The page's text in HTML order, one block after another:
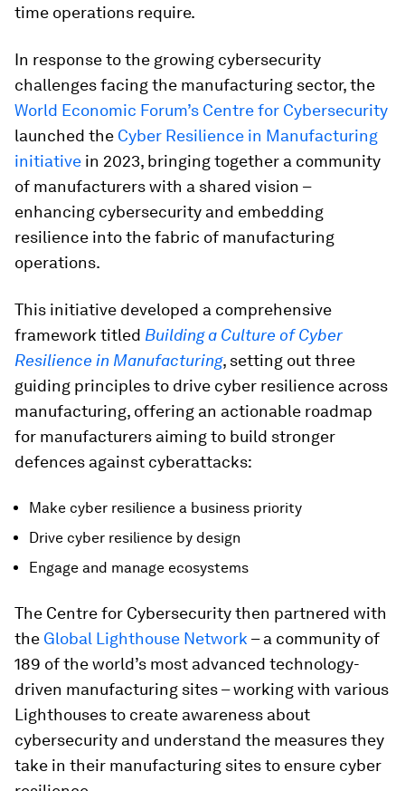
time operations require.
In response to the growing cybersecurity
challenges facing the manufacturing sector, the
World Economic Forum’s Centre for Cybersecurity
launched the Cyber Resilience in Manufacturing
initiative in 2023, bringing together a community
of manufacturers with a shared vision –
enhancing cybersecurity and embedding
resilience into the fabric of manufacturing
operations.
This initiative developed a comprehensive
framework titled Building a Culture of Cyber
Resilience in Manufacturing, setting out three
guiding principles to drive cyber resilience across
manufacturing, offering an actionable roadmap
for manufacturers aiming to build stronger
defences against cyberattacks:
Make cyber resilience a business priority
Drive cyber resilience by design
Engage and manage ecosystems
The Centre for Cybersecurity then partnered with
the Global Lighthouse Network – a community of
189 of the world’s most advanced technology-
driven manufacturing sites – working with various
Lighthouses to create awareness about
cybersecurity and understand the measures they
take in their manufacturing sites to ensure cyber